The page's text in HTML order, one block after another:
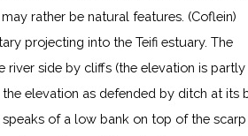
rather be natural features. (Coflein)
projecting into the Teifi estuary. The
river side by cliffs (the elevation is partly
elevation as defended by ditch at its
of a low bank on top of the scarp